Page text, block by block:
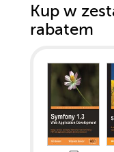
Kup w
rabatem